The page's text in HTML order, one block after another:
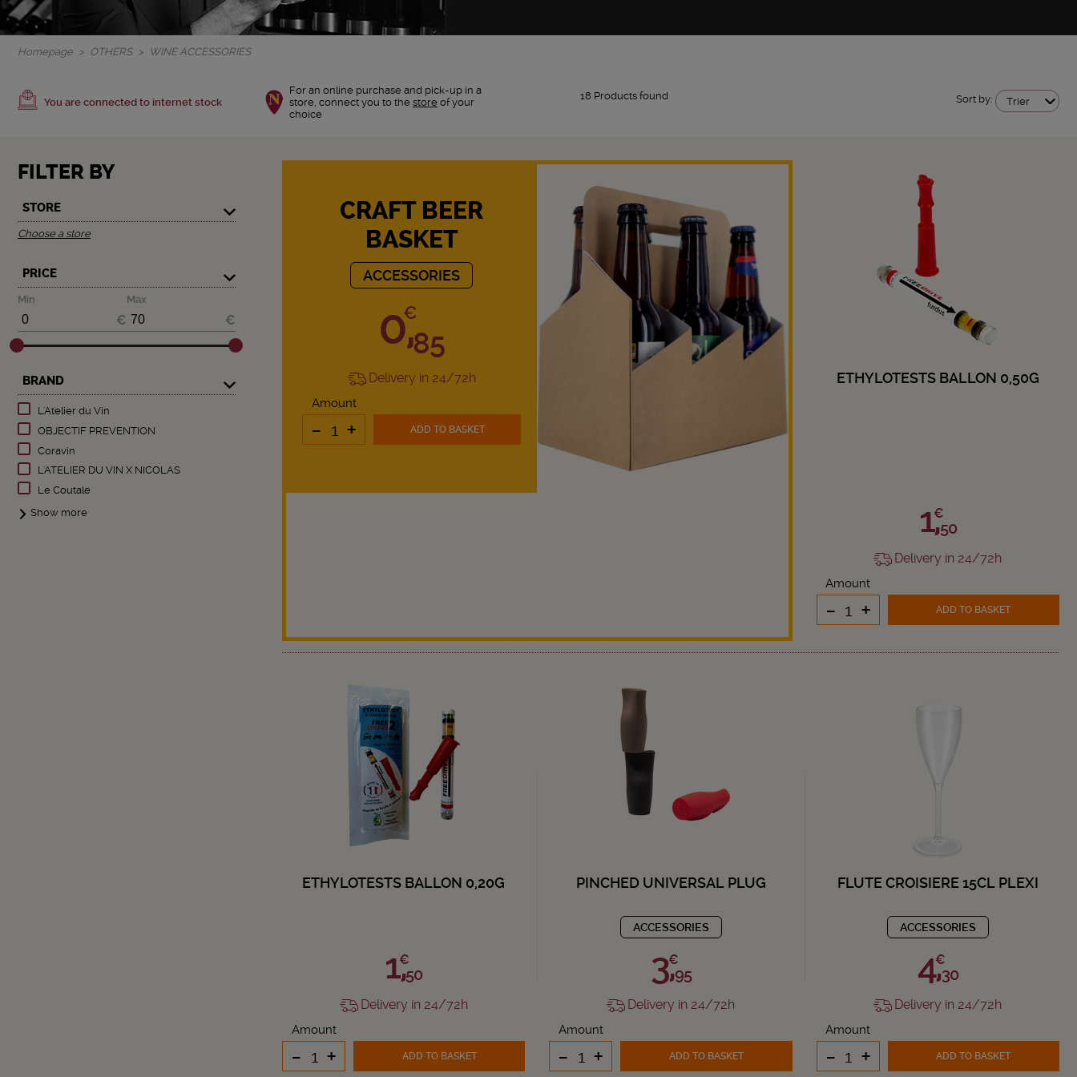
Homepage OTHERS WINE ACCESSORIES
You are connected to internet stock
For an online purchase and pick-up in a
store, connect you to the store of your
choice
18 Products found Sort by: Trier
FILTER BY
STORE
Choose a store
PRICE
Min
€
Max
€
BRAND
L'Atelier du Vin
OBJECTIF PREVENTION
Coravin
L'ATELIER DU VIN X NICOLAS
Le Coutale
Show more
CRAFT BEER
BASKET
ACCESSORIES
0,
€
85
Delivery in 24/72h
Amount
- + ADD TO BASKET
ETHYLOTESTS BALLON 0,50G
1,€
50
Delivery in 24/72h
Amount
- + ADD TO BASKET
ETHYLOTESTS BALLON 0,20G
1,
€
50
Delivery in 24/72h
Amount
- + ADD TO BASKET
PINCHED UNIVERSAL PLUG
ACCESSORIES
3,€
95
Delivery in 24/72h
Amount
- + ADD TO BASKET
FLUTE CROISIERE 15CL PLEXI
ACCESSORIES
4,€
30
Delivery in 24/72h
Amount
- + ADD TO BASKET